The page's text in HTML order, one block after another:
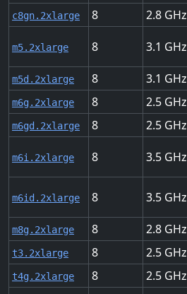
c8gn.2xlarge 8 2.8
m5.2xlarge 8 3.1
m5d.2xlarge 8 3.1
m6g.2xlarge 8 2.5
m6gd.2xlarge 8 2.5
m6i.2xlarge 8 3.5
m6id.2xlarge 8 3.5
m8g.2xlarge 8 2.8
t3.2xlarge 8 2.5
t4g.2xlarge 8 2.5